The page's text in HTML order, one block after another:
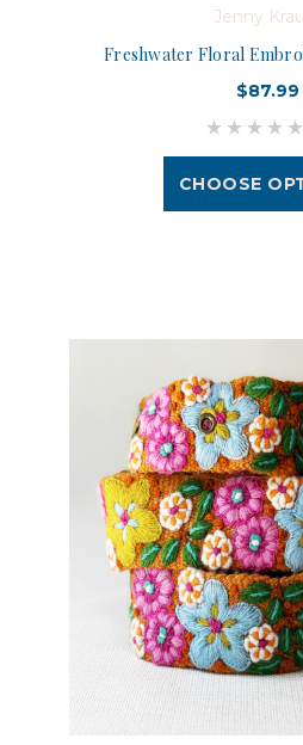
Jenny
Freshwater Floral
$87.99
CHOOSE